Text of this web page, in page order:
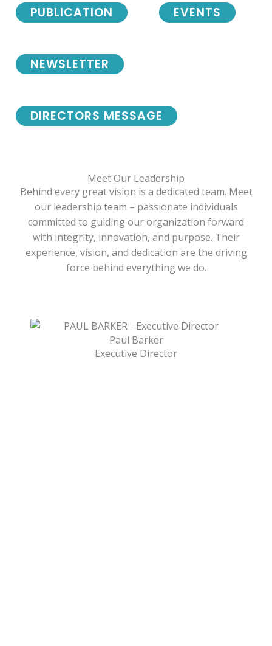
NEWSLETTER
DIRECTORS MESSAGE
PUBLICATION EVENTS
Meet Our Leadership
Behind every great vision is a dedicated team. Meet
our leadership team – passionate individuals
committed to guiding our organization forward
with integrity, innovation, and purpose. Their
experience, vision, and dedication are the driving
force behind everything we do.
Paul Barker
Executive Director